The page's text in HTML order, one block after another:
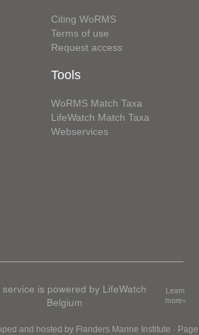
Citing WoRMS
Terms of use
Request access
Tools
WoRMS Match Taxa
LifeWatch Match Taxa
Webservices
service is powered by LifeWatch
Belgium
Learn
more»
and hosted by Flanders Marine Institute · Page